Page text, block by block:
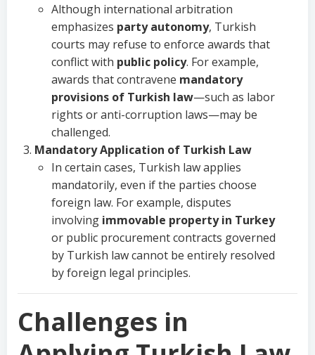
Although international arbitration
emphasizes party autonomy, Turkish
courts may refuse to enforce awards that
conflict with public policy. For example,
awards that contravene mandatory
provisions of Turkish law—such as labor
rights or anti-corruption laws—may be
challenged.
Mandatory Application of Turkish Law
In certain cases, Turkish law applies
mandatorily, even if the parties choose
foreign law. For example, disputes
involving immovable property in Turkey
or public procurement contracts governed
by Turkish law cannot be entirely resolved
by foreign legal principles.
Challenges in